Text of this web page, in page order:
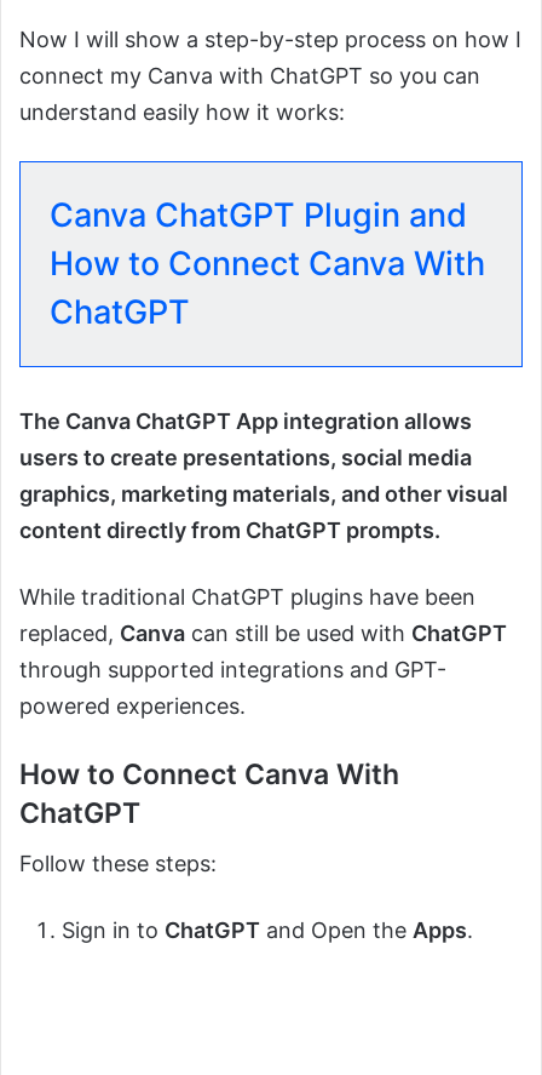
Now I will show a step-by-step process on how I
connect my Canva with ChatGPT so you can
understand easily how it works:
Canva ChatGPT Plugin and
How to Connect Canva With
ChatGPT
The Canva ChatGPT App integration allows
users to create presentations, social media
graphics, marketing materials, and other visual
content directly from ChatGPT prompts.
While traditional ChatGPT plugins have been
replaced, Canva can still be used with ChatGPT
through supported integrations and GPT-
powered experiences.
How to Connect Canva With
ChatGPT
Follow these steps:
Sign in to ChatGPT and Open the Apps.